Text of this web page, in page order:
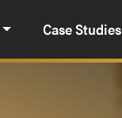
Case Studies